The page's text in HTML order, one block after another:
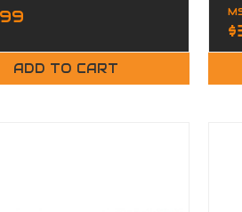
Buffer Kit
ADD TO CART